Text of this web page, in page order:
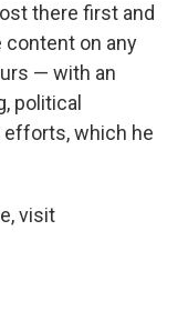
there first and
on any
— with an
political
which he
visit